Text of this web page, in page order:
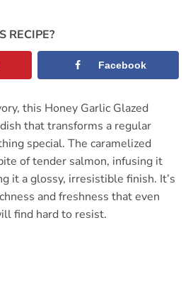
RECIPE?
Facebook
this Honey Garlic Glazed
that transforms a regular
special. The caramelized
of tender salmon, infusing it
it a glossy, irresistible finish. It’s
and freshness that even
find hard to resist.